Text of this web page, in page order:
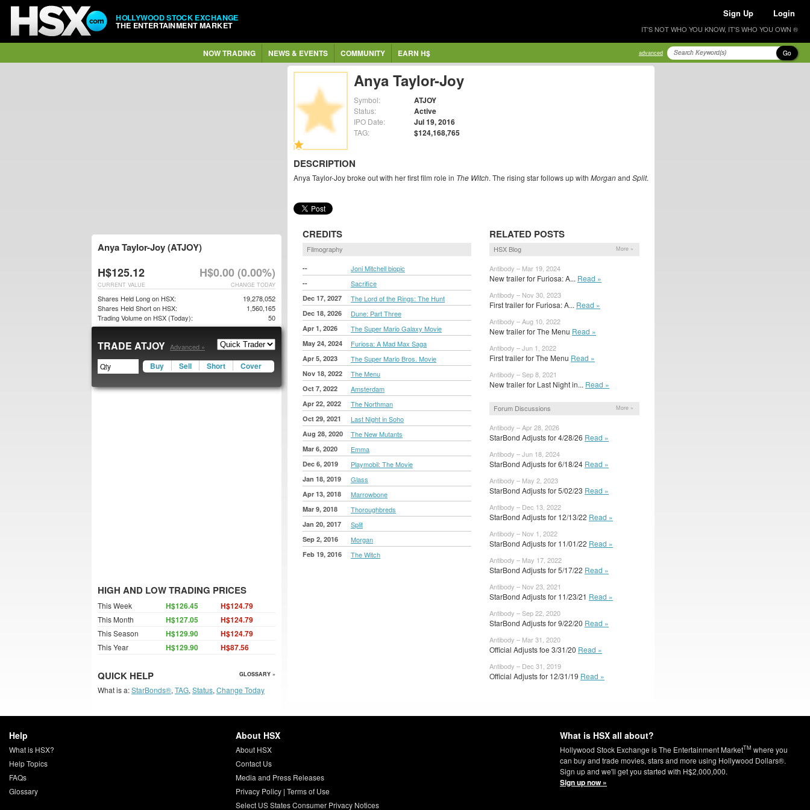
HOLLYWOOD STOCK EXCHANGE
THE ENTERTAINMENT MARKET
Sign Up Login
IT'S NOT WHO YOU KNOW, IT'S WHO YOU OWN ®
NOW TRADING NEWS & EVENTS COMMUNITY EARN H$ advanced Go
Anya Taylor-Joy
Symbol: ATJOY
Status: Active
IPO Date: Jul 19, 2016
TAG: $124,168,765
DESCRIPTION
Anya Taylor-Joy broke out with her first film role in The Witch. The rising star follows up with Morganand Split.
CREDITS
Filmography
-- Joni Mitchell biopic
-- Sacrifice
Dec 17, 2027 The Lord of the Rings: The Hunt
Dec 18, 2026 Dune: Part Three
Apr 1, 2026 The Super Mario Galaxy Movie
May 24, 2024 Furiosa: A Mad Max Saga
Apr 5, 2023 The Super Mario Bros. Movie
Nov 18, 2022 The Menu
Oct 7, 2022 Amsterdam
Apr 22, 2022 The Northman
Oct 29, 2021 Last Night in Soho
Aug 28, 2020 The New Mutants
Mar 6, 2020 Emma
Dec 6, 2019 Playmobil: The Movie
Jan 18, 2019 Glass
Apr 13, 2018 Marrowbone
Mar 9, 2018 Thoroughbreds
Jan 20, 2017 Split
Sep 2, 2016 Morgan
Feb 19, 2016 The Witch
RELATED POSTS
HSX Blog More »
Antibody – Mar 19, 2024
New trailer for Furiosa: A... Read »
Antibody – Nov 30, 2023
First trailer for Furiosa: A... Read »
Antibody – Aug 10, 2022
New trailer for The Menu Read »
Antibody – Jun 1, 2022
First trailer for The Menu Read »
Antibody – Sep 8, 2021
New trailer for Last Night in... Read »
Forum Discussions More »
Antibody – Apr 28, 2026
StarBond Adjusts for 4/28/26 Read »
Antibody – Jun 18, 2024
StarBond Adjusts for 6/18/24 Read »
Antibody – May 2, 2023
StarBond Adjusts for 5/02/23 Read »
Antibody – Dec 13, 2022
StarBond Adjusts for 12/13/22 Read »
Antibody – Nov 1, 2022
StarBond Adjusts for 11/01/22 Read »
Antibody – May 17, 2022
StarBond Adjusts for 5/17/22 Read »
Antibody – Nov 23, 2021
StarBond Adjusts for 11/23/21 Read »
Antibody – Sep 22, 2020
StarBond Adjusts for 9/22/20 Read »
Antibody – Mar 31, 2020
Official Adjusts foe 3/31/20 Read »
Antibody – Dec 31, 2019
Official Adjusts for 12/31/19 Read »
Anya Taylor-Joy (ATJOY)
H$125.12 H$0.00 (0.00%)
CHANGE TODAY
CURRENT VALUE
Shares Held Long on HSX:
19,278,052
Shares Held Short on HSX:
1,560,165
Trading Volume on HSX (Today):
50
TRADE ATJOY Advanced »
Buy Sell Short Cover
HIGH AND LOW TRADING PRICES
This Week H$126.45 H$124.79
This Month H$127.05 H$124.79
This Season H$129.90 H$124.79
This Year H$129.90 H$87.56
QUICK HELP GLOSSARY »
What is a:StarBonds®, TAG, Status, Change Today
Help
What is HSX?
Help Topics
FAQs
Glossary
About HSX
About HSX
Contact Us
Media and Press Releases
Privacy Policy| Terms of Use
Select US States Consumer Privacy Notices
What is HSX all about?
Hollywood Stock Exchange is The Entertainment MarketTM where you
can buy and trade movies, stars and more using Hollywood Dollars®.
Sign up and we'll get you started with H$2,000,000.
Sign up now »